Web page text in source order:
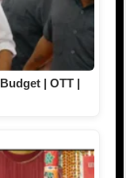
| OTT |